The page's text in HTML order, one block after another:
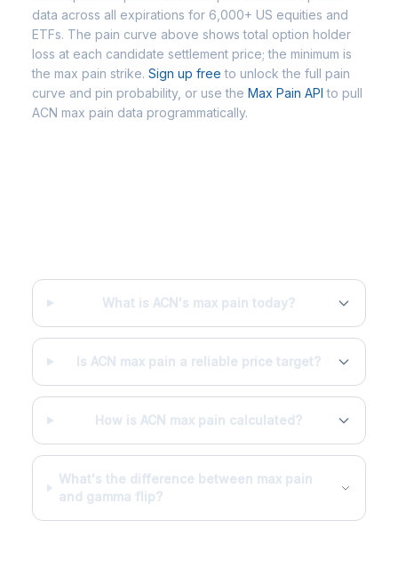
data across all expirations for 6,000+ US equities and
ETFs. The pain curve above shows total option holder
loss at each candidate settlement price; the minimum is
the max pain strike. Sign up free to unlock the full pain
curve and pin probability, or use the Max Pain API to pull
ACN max pain data programmatically.
What is ACN's max pain today?
Is ACN max pain a reliable price target?
How is ACN max pain calculated?
What's the difference between max pain
and gamma flip?